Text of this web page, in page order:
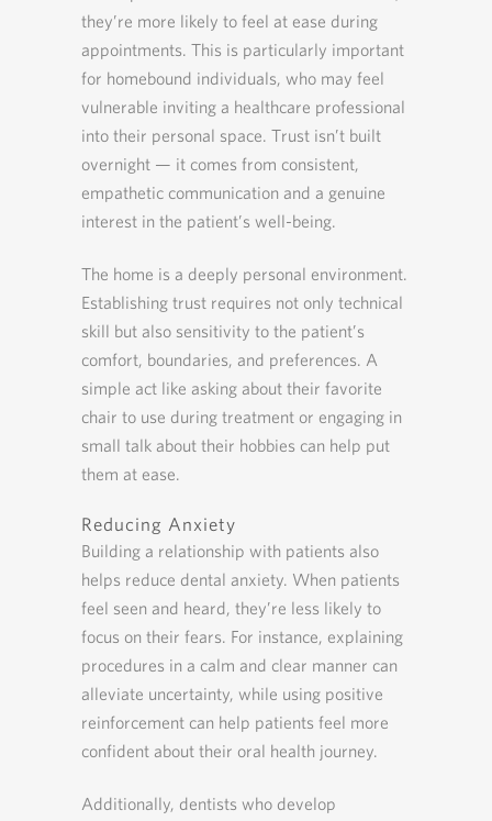
they’re more likely to feel at ease during
appointments. This is particularly important
for homebound individuals, who may feel
vulnerable inviting a healthcare professional
into their personal space. Trust isn’t built
overnight — it comes from consistent,
empathetic communication and a genuine
interest in the patient’s well-being.
The home is a deeply personal environment.
Establishing trust requires not only technical
skill but also sensitivity to the patient’s
comfort, boundaries, and preferences. A
simple act like asking about their favorite
chair to use during treatment or engaging in
small talk about their hobbies can help put
them at ease.
Reducing Anxiety
Building a relationship with patients also
helps reduce dental anxiety. When patients
feel seen and heard, they’re less likely to
focus on their fears. For instance, explaining
procedures in a calm and clear manner can
alleviate uncertainty, while using positive
reinforcement can help patients feel more
confident about their oral health journey.
Additionally, dentists who develop